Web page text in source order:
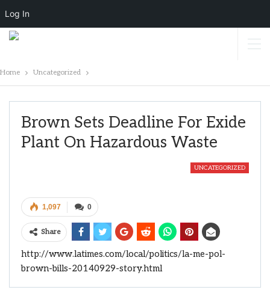
Home Uncategorized
Brown Sets Deadline For Exide
Plant On Hazardous Waste
UNCATEGORIZED
0
1,097
Share
http://www.latimes.com/local/politics/la-me-pol-
brown-bills-20140929-story.html
Log In